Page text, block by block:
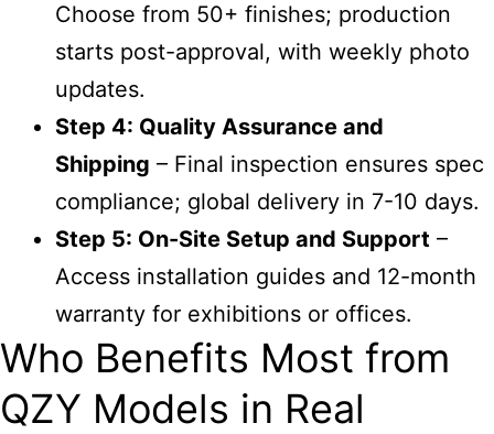
Choose from 50+ finishes; production
starts post-approval, with weekly photo
updates.
Step 4: Quality Assurance and
Shipping – Final inspection ensures spec
compliance; global delivery in 7-10 days.
Step 5: On-Site Setup and Support –
Access installation guides and 12-month
warranty for exhibitions or offices.
Who Benefits Most from
QZY Models in Real